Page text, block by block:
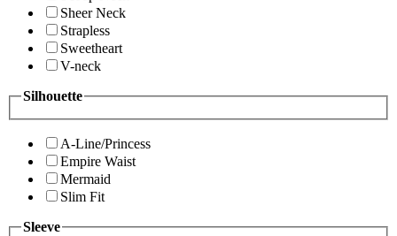
Sheer Neck
Strapless
Sweetheart
V-neck
Silhouette
A-Line/Princess
Empire Waist
Mermaid
Slim Fit
Sleeve